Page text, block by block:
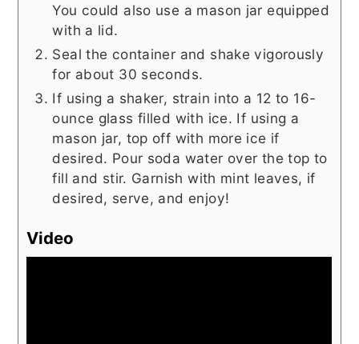
You could also use a mason jar equipped
with a lid.
Seal the container and shake vigorously
for about 30 seconds.
If using a shaker, strain into a 12 to 16-
ounce glass filled with ice. If using a
mason jar, top off with more ice if
desired. Pour soda water over the top to
fill and stir. Garnish with mint leaves, if
desired, serve, and enjoy!
Video